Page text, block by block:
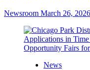
Newsroom March 26, 2026
News